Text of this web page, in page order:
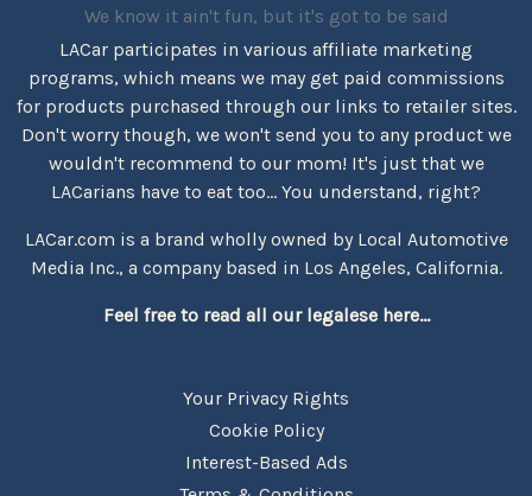
We know it ain't fun, but it's got to be said
LACar participates in various affiliate marketing
programs, which means we may get paid commissions
for products purchased through our links to retailer sites.
Don't worry though, we won't send you to any product we
wouldn't recommend to our mom! It's just that we
LACarians have to eat too... You understand, right?
LACar.com is a brand wholly owned by Local Automotive
Media Inc., a company based in Los Angeles, California.
Feel free to read all our legalese here...
Your Privacy Rights
Cookie Policy
Interest-Based Ads